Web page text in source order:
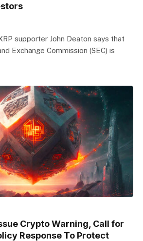
supporter John Deaton says that
Exchange Commission (SEC) is
Crypto Warning, Call for
Response To Protect